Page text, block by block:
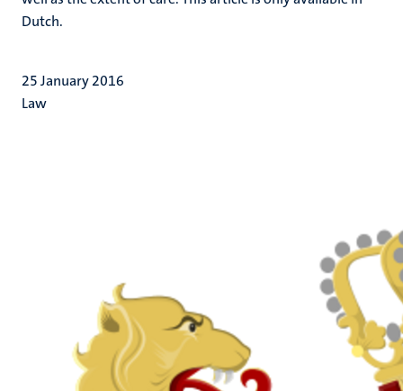
Dutch.
25 January 2016
Law